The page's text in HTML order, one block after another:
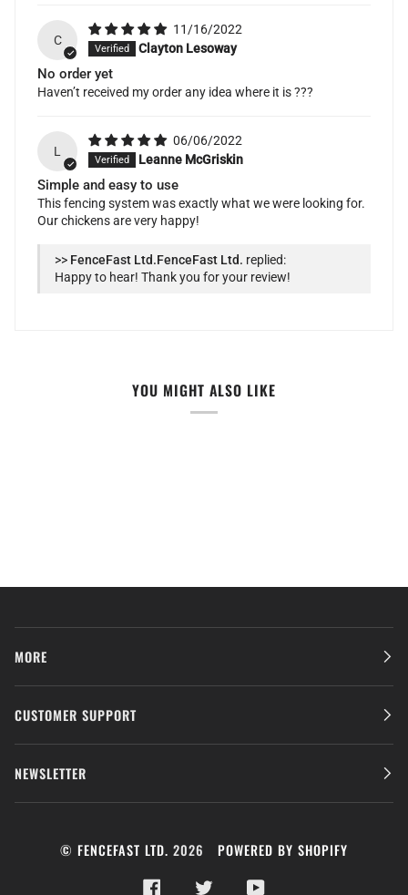
C
11/16/2022
Clayton Lesoway
No order yet
Haven’t received my order any idea where it is ???
L
06/06/2022
Leanne McGriskin
Simple and easy to use
This fencing system was exactly what we were looking for.
Our chickens are very happy!
>> FenceFast Ltd. replied:
Happy to hear! Thank you for your review!
YOU MIGHT ALSO LIKE
MORE
CUSTOMER SUPPORT
NEWSLETTER
© FENCEFAST LTD. 2026 POWERED BY SHOPIFY